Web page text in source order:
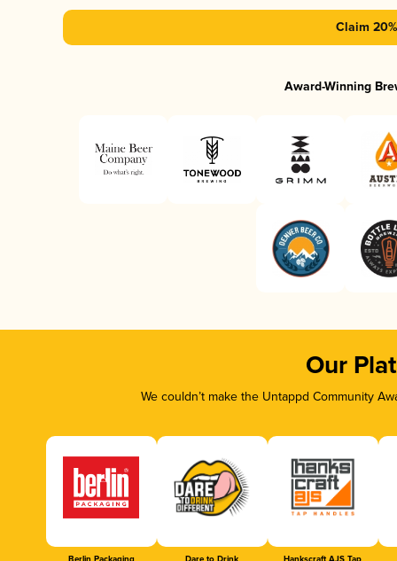
Claim
Award-Winning
Our
We couldn’t make the Untappd Community